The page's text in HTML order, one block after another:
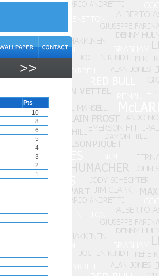
>>
Pts
10
8
6
5
4
3
2
1